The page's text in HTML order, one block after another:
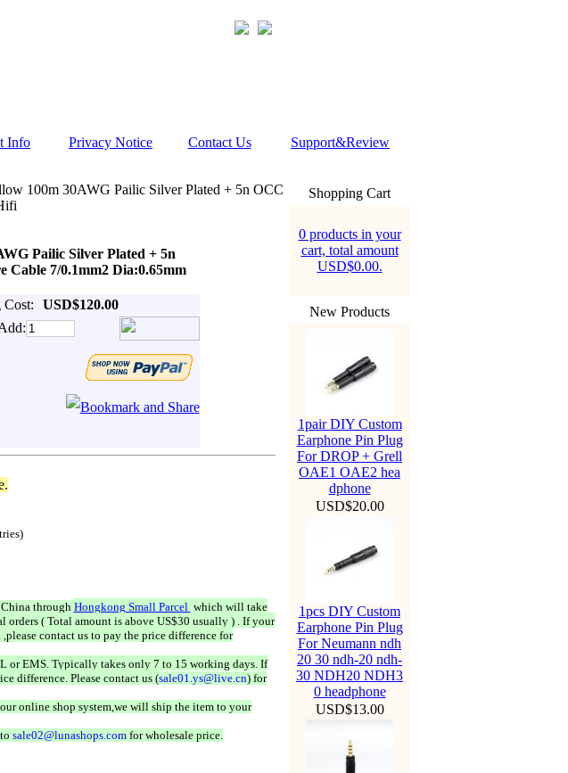
Info Privacy Notice Contact Us Support&Review
100m 30AWG Pailic Silver Plated + 5n OCC
Pailic Silver Plated + 5n
Cable 7/0.1mm2 Dia:0.65mm
Cost:
USD$120.00
throughHongkong Small Parcel which will take
( Total amount is above US$30 usually ) . If your
contact us to pay the price difference for
or EMS. Typically takes only 7 to 15 working days. If
difference. Please contact us (sale01.ys@live.cn) for
online shop system,we will ship the item to your
sale02@lunashops.comfor wholesale price.
Shopping Cart
0 products in your
cart, total amount
USD$0.00.
New Products
1pair DIY Custom
Earphone Pin Plug
For DROP + Grell
OAE1 OAE2 hea
dphone
USD$20.00
1pcs DIY Custom
Earphone Pin Plug
For Neumann ndh
20 30 ndh-20 ndh-
30 NDH20 NDH3
0 headphone
USD$13.00